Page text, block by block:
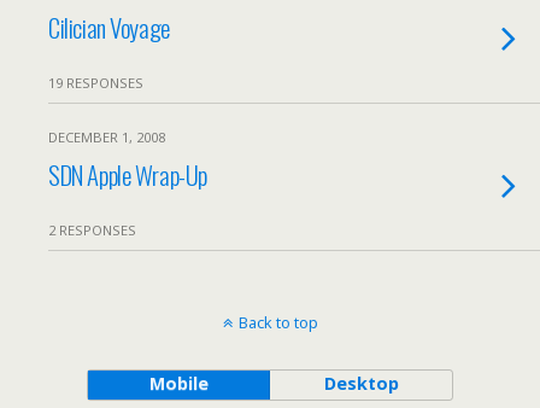
Cilician Voyage
19 RESPONSES
DECEMBER 1, 2008
SDN Apple Wrap-Up
2 RESPONSES
Back to top
Mobile Desktop